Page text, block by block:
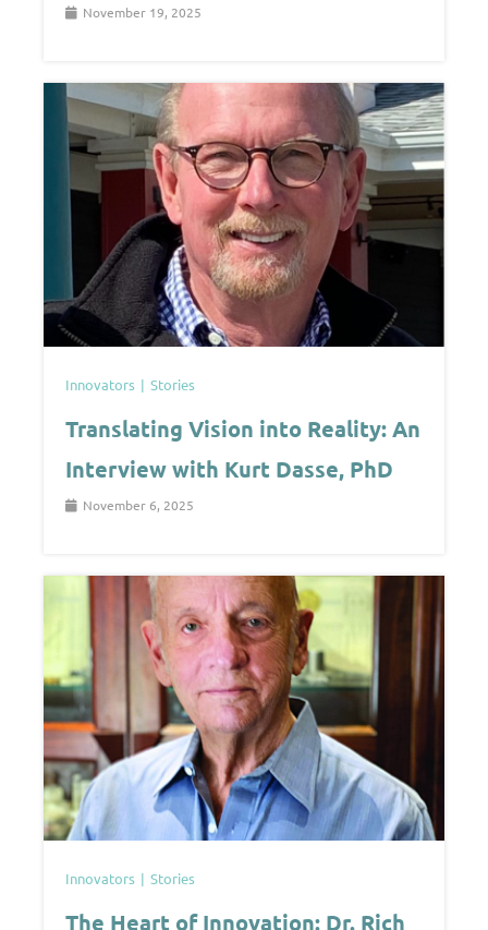
November 19, 2025
Innovators Stories
Translating Vision into Reality: An
Interview with Kurt Dasse, PhD
November 6, 2025
Innovators Stories
The Heart of Innovation: Dr. Rich